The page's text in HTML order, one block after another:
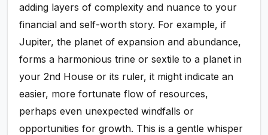
adding layers of complexity and nuance to your
financial and self-worth story. For example, if
Jupiter, the planet of expansion and abundance,
forms a harmonious trine or sextile to a planet in
your 2nd House or its ruler, it might indicate an
easier, more fortunate flow of resources,
perhaps even unexpected windfalls or
opportunities for growth. This is a gentle whisper